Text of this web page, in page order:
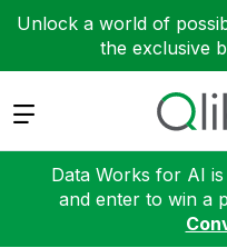
Unlock a world of
the exclusive
Expand
Data Works for AI
and enter to win a